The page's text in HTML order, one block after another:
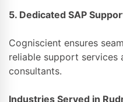
5. Dedicated SAP
Cogniscient ensures
reliable support services
consultants.
Industries Served in